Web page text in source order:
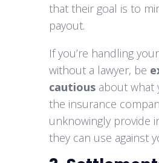
that their goal is to
payout.
If you’re handling
without a lawyer, be
cautiousabout what
the insurance
unknowingly provide
they can use against